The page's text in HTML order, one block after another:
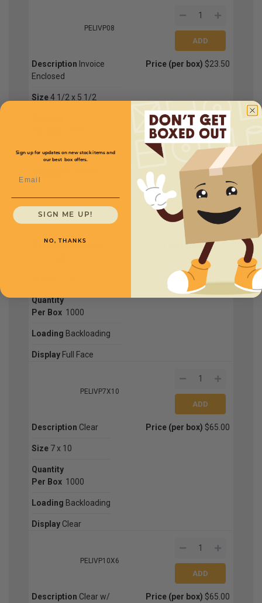
PELIVP08
Description Invoice
Enclosed
Size 4 1/2 x 5 1/2
LoadingBackloading
Price (per box) $23.50
PELIVP09
Description Invoice
Quantity
Per Box 1000
Loading Backloading
Display Full Face
Price (per box)$23.50
PELIVP7X10
Description Clear
Size 7 x 10
Quantity
Per Box 1000
Loading Backloading
Display Clear
Price (per box) $65.00
PELIVP10X6
Description Clear w/
Price (per box) $65.00
Sign up for updates on new stock items and
our best box offers.
SIGN ME UP!
NO, THANKS